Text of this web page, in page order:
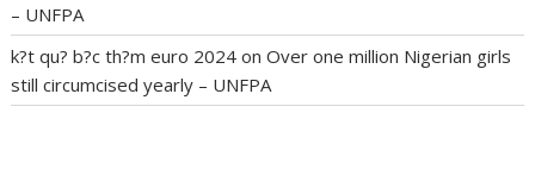
– UNFPA
k?t qu? b?c th?m euro 2024 onOver one million Nigerian girls
still circumcised yearly – UNFPA